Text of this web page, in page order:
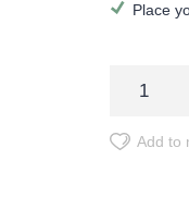
Place
Add to